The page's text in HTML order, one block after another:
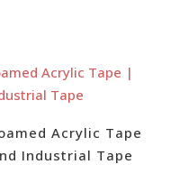
Acrylic Tape
Industrial Tape